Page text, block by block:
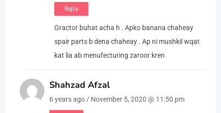
Reply
Gractor buhat acha h . Apko banana chaheay
spair parts b dena chaheay . Ap ni mushkil wqat
kat lia ab menufecturing zaroor kren
Shahzad Afzal
6 years ago / November 5, 2020 @ 11:50 pm